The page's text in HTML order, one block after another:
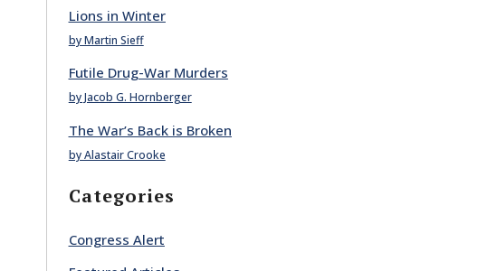
Lions in Winter
by Martin Sieff
Futile Drug-War Murders
by Jacob G. Hornberger
The War’s Back is Broken
by Alastair Crooke
Categories
Congress Alert